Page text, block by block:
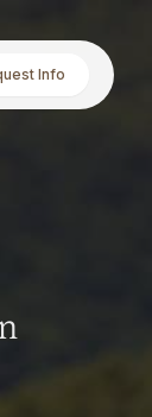
Info